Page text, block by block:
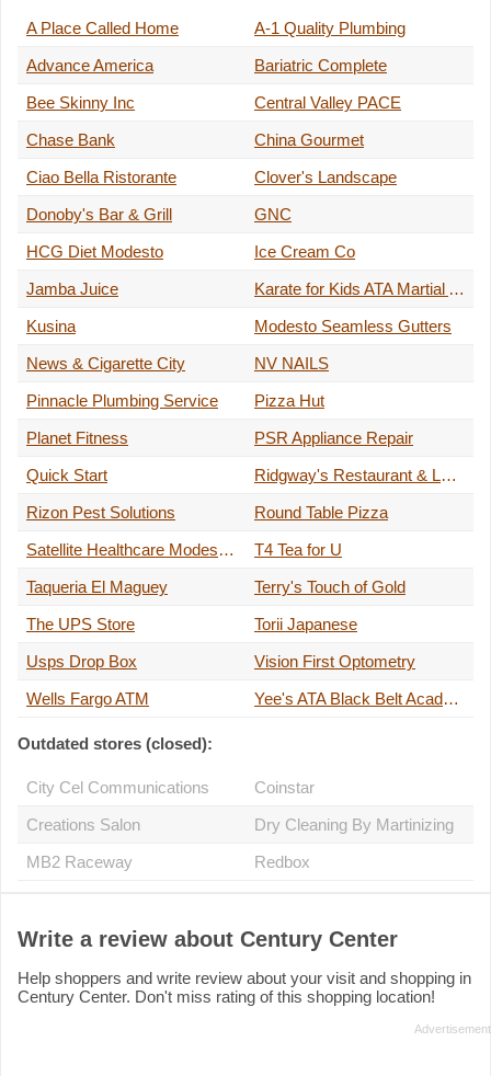
A Place Called Home
A-1 Quality Plumbing
Advance America
Bariatric Complete
Bee Skinny Inc
Central Valley PACE
Chase Bank
China Gourmet
Ciao Bella Ristorante
Clover's Landscape
Donoby's Bar & Grill
GNC
HCG Diet Modesto
Ice Cream Co
Jamba Juice
Karate for Kids ATA Martial Arts
Kusina
Modesto Seamless Gutters
News & Cigarette City
NV NAILS
Pinnacle Plumbing Service
Pizza Hut
Planet Fitness
PSR Appliance Repair
Quick Start
Ridgway's Restaurant & Lounge
Rizon Pest Solutions
Round Table Pizza
Satellite Healthcare Modesto Briggsmore
T4 Tea for U
Taqueria El Maguey
Terry's Touch of Gold
The UPS Store
Torii Japanese
Usps Drop Box
Vision First Optometry
Wells Fargo ATM
Yee's ATA Black Belt Academy
Outdated stores (closed):
City Cel Communications
Coinstar
Creations Salon
Dry Cleaning By Martinizing
MB2 Raceway
Redbox
Write a review about Century Center
Help shoppers and write review about your visit and shopping in
Century Center. Don't miss rating of this shopping location!